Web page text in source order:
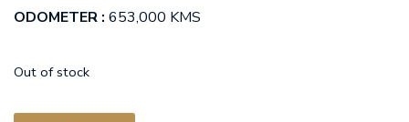
ODOMETER : 653,000 KMS
Out of stock